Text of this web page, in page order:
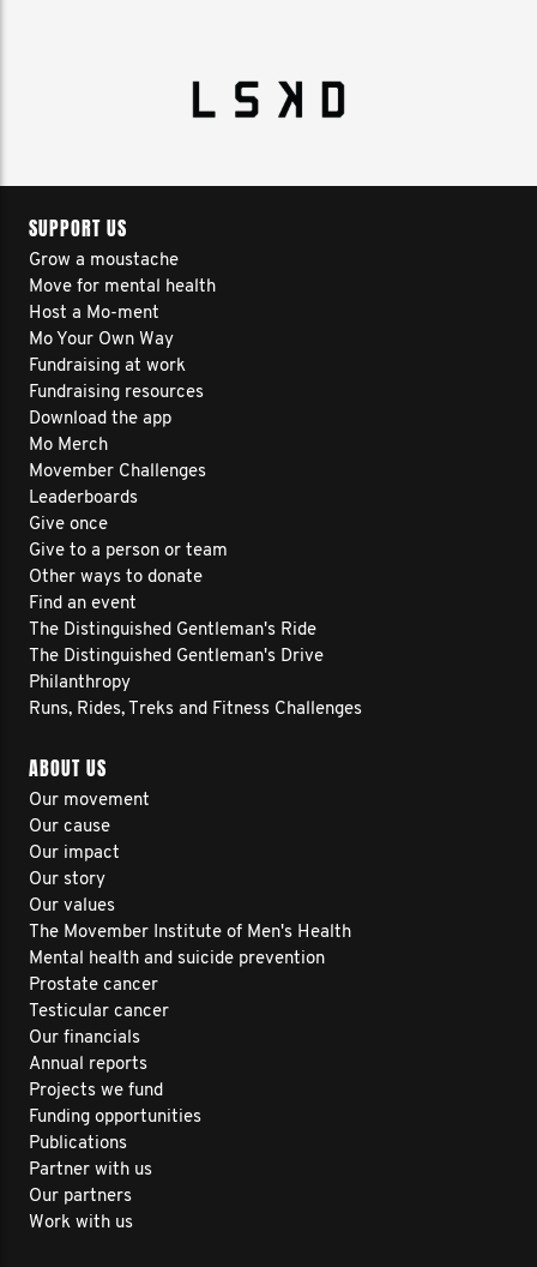
SUPPORT US
Grow a moustache
Move for mental health
Host a Mo-ment
Mo Your Own Way
Fundraising at work
Fundraising resources
Download the app
Mo Merch
Movember Challenges
Leaderboards
Give once
Give to a person or team
Other ways to donate
Find an event
The Distinguished Gentleman's Ride
The Distinguished Gentleman's Drive
Philanthropy
Runs, Rides, Treks and Fitness Challenges
ABOUT US
Our movement
Our cause
Our impact
Our story
Our values
The Movember Institute of Men's Health
Mental health and suicide prevention
Prostate cancer
Testicular cancer
Our financials
Annual reports
Projects we fund
Funding opportunities
Publications
Partner with us
Our partners
Work with us